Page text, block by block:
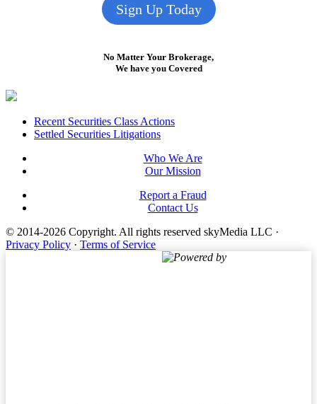
Sign Up Today
No Matter Your Brokerage,
We have you Covered
FooterRecent Securities Class Actions
Settled Securities Litigations
Who We Are
Our Mission
Report a Fraud
Contact Us
© 2014-2026 Copyright. All rights reserved skyMedia LLC ·
Privacy Policy · Terms of Service
Powered by